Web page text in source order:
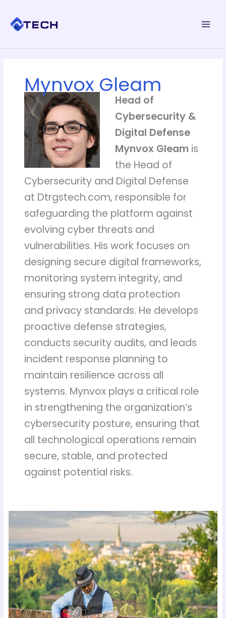
content
Mynvox Gleam
Head of
Cybersecurity &
Digital Defense
Mynvox Gleamis
the Head of
Cybersecurity and Digital Defense
at Dtrgstech.com, responsible for
safeguarding the platform against
evolving cyber threats and
vulnerabilities. His work focuses on
designing secure digital frameworks,
monitoring system integrity, and
ensuring strong data protection
and privacy standards. He develops
proactive defense strategies,
conducts security audits, and leads
incident response planning to
maintain resilience across all
systems. Mynvox plays a critical role
in strengthening the organization’s
cybersecurity posture, ensuring that
all technological operations remain
secure, stable, and protected
against potential risks.
Tech
for
Elderly
Users